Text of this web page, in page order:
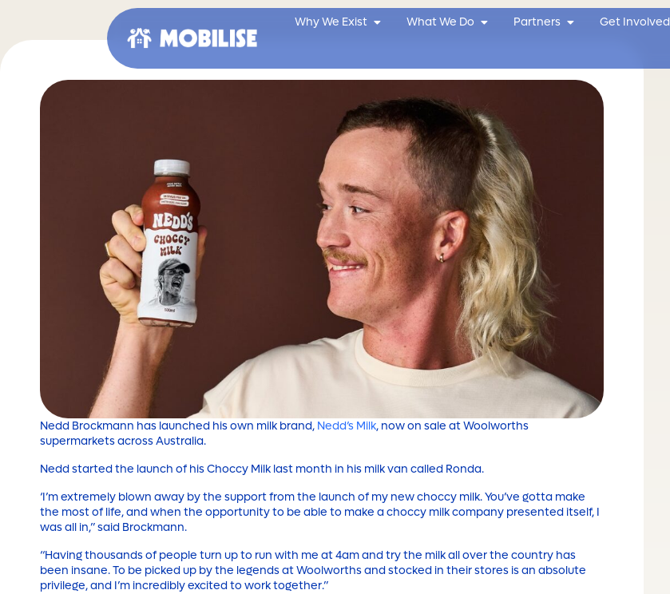
content
Why We Exist Open Why We Exist
What We Do Open What We Do
Partners Open Partners
Get Involved
Nedd Brockmann has launched his own milk brand, Nedd’s Milk, now on sale at Woolworths
supermarkets across Australia.
Nedd started the launch of his Choccy Milk last month in his milk van called Ronda.
‘I’m extremely blown away by the support from the launch of my new choccy milk. You’ve gotta make
the most of life, and when the opportunity to be able to make a choccy milk company presented itself, I
was all in,” said Brockmann.
“Having thousands of people turn up to run with me at 4am and try the milk all over the country has
been insane. To be picked up by the legends at Woolworths and stocked in their stores is an absolute
privilege, and I’m incredibly excited to work together.”